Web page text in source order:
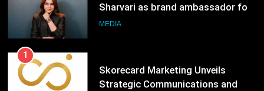
Sharvari as brand ambassador for
India watch portfolio
MEDIA
1
Skorecard Marketing Unveils
Strategic Communications and